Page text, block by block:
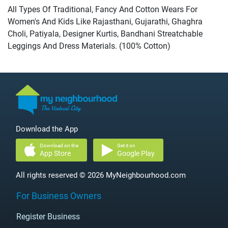
All Types Of Traditional, Fancy And Cotton Wears For
Women's And Kids Like Rajasthani, Gujarathi, Ghaghra
Choli, Patiyala, Designer Kurtis, Bandhani Streatchable
Leggings And Dress Materials. (100% Cotton)
Download the App
Download on the
App Store
Get it on
Google Play
All rights reserved © 2026 MyNeighbourhood.com
For Business Owners
Register Business